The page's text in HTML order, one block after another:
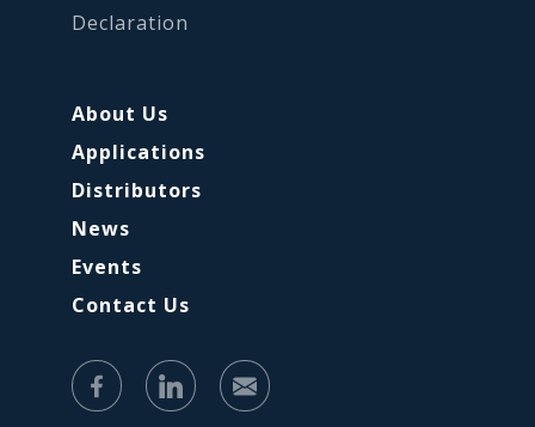
Declaration
About Us
Applications
Distributors
News
Events
Contact Us